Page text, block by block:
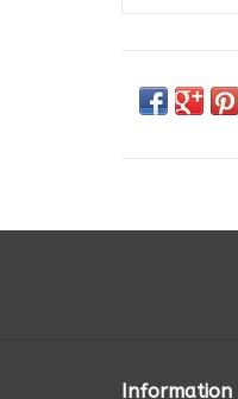
Information